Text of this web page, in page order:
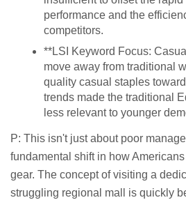
performance and the
competitors.
**LSI Keyword Focus:
move away from traditional
quality casual staples
trends made the traditional
less relevant to younger
P: This isn't just about poor
fundamental shift in how
gear. The concept of visiting a
struggling regional mall is quickly